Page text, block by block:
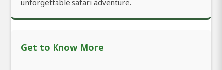
unforgettable safari adventure.
Get to Know More